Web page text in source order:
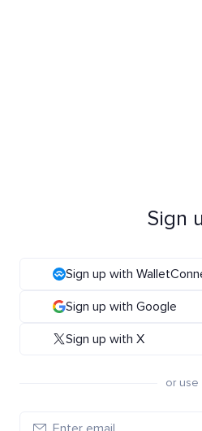
Sign
Sign up with
Sign up with Google
Sign up with X
or use